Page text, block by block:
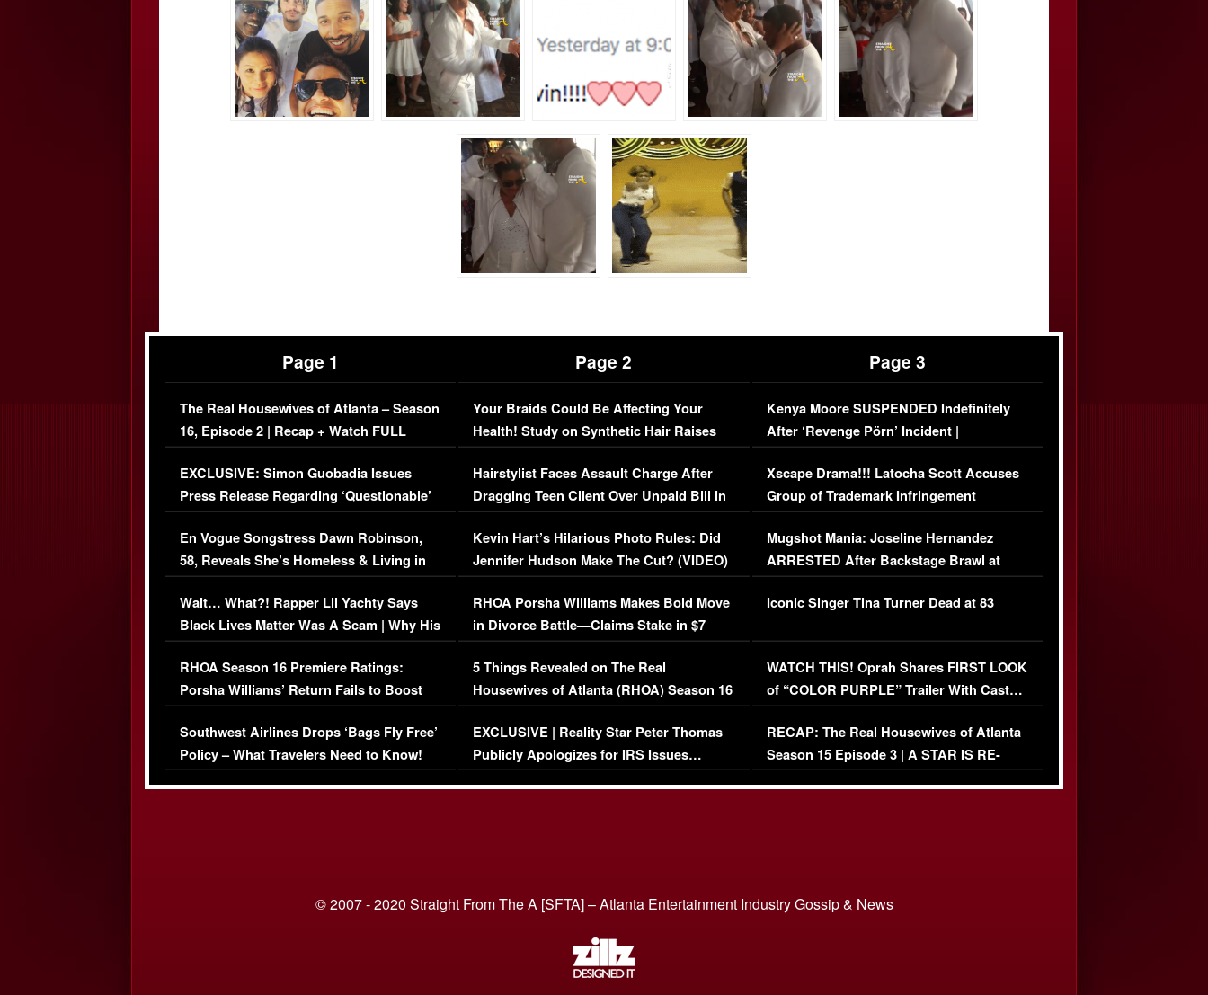
Page 1
The Real Housewives of Atlanta – Season
16, Episode 2 | Recap + Watch FULL
Episode (VIDEO)
EXCLUSIVE: Simon Guobadia Issues
Press Release Regarding ‘Questionable’
Immigration Issue
En Vogue Songstress Dawn Robinson,
58, Reveals She’s Homeless & Living in
Her Car (VIDEO)
Wait… What?! Rapper Lil Yachty Says
Black Lives Matter Was A Scam | Why His
Comments Were Reckless
RHOA Season 16 Premiere Ratings:
Porsha Williams’ Return Fails to Boost
Series-Low Viewership
Southwest Airlines Drops ‘Bags Fly Free’
Policy – What Travelers Need to Know!
Page 2
Your Braids Could Be Affecting Your
Health! Study on Synthetic Hair Raises
Concerns (VIDEO)
Hairstylist Faces Assault Charge After
Dragging Teen Client Over Unpaid Bill in
Viral Video
Kevin Hart’s Hilarious Photo Rules: Did
Jennifer Hudson Make The Cut? (VIDEO)
RHOA Porsha Williams Makes Bold Move
in Divorce Battle—Claims Stake in $7
Million Mansion!
5 Things Revealed on The Real
Housewives of Atlanta (RHOA) Season 16
Episode 1 | WATCH FULL EPISODE
(VIDEO)
EXCLUSIVE | Reality Star Peter Thomas
Publicly Apologizes for IRS Issues…
Page 3
Kenya Moore SUSPENDED Indefinitely
After ‘Revenge Pörn’ Incident |
EXCLUSIVE DETAILS
Xscape Drama!!! Latocha Scott Accuses
Group of Trademark Infringement
[EXCLUSIVE]
Mugshot Mania: Joseline Hernandez
ARRESTED After Backstage Brawl at
Mayweather Fight
Iconic Singer Tina Turner Dead at 83
WATCH THIS! Oprah Shares FIRST LOOK
of “COLOR PURPLE” Trailer With Cast…
(VIDEO)
RECAP: The Real Housewives of Atlanta
Season 15 Episode 3 | A STAR IS RE-
© 2007 - 2020 Straight From The A [SFTA] – Atlanta Entertainment Industry Gossip & News